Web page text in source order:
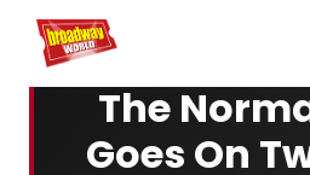
Home For You
The
Goes On